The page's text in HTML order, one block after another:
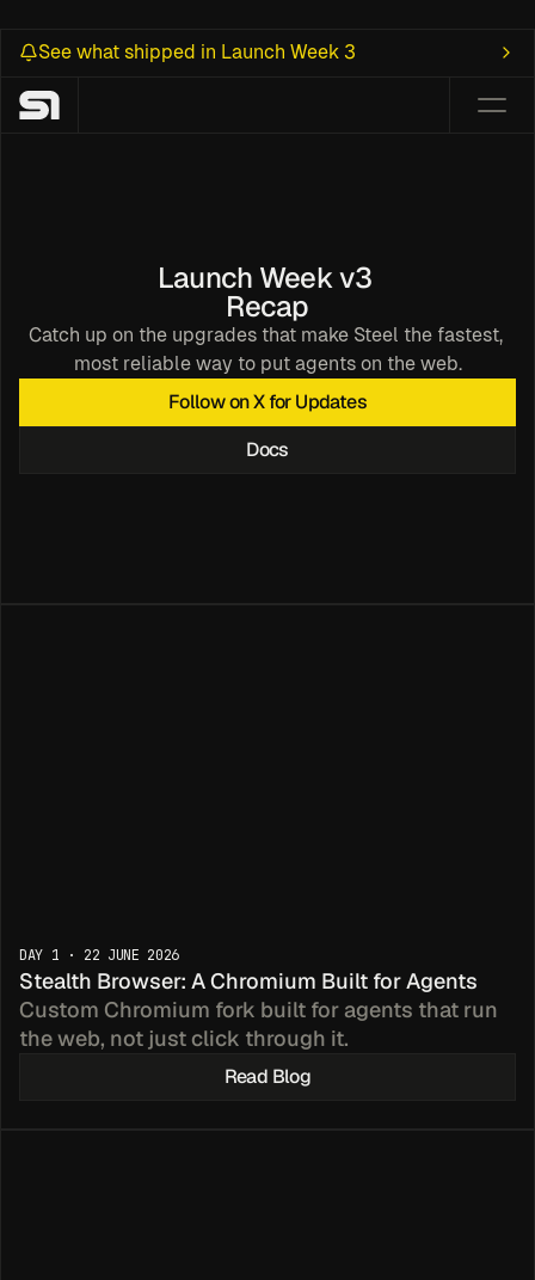
See what shipped in Launch Week 3
Launch Week v3
Recap
Catch up on the upgrades that make Steel the fastest,
most reliable way to put agents on the web.
Follow on X for Updates
Docs
DAY 1 · 22 JUNE 2026
Stealth Browser: A Chromium Built for Agents
Custom Chromium fork built for agents that run
the web, not just click through it.
Read Blog